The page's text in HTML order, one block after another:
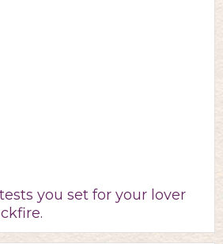
you set for your lover